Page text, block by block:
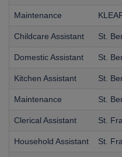
Maintenance
Childcare Assistant St.
Domestic Assistant St.
Kitchen Assistant St.
Maintenance St.
Clerical Assistant St.
Household Assistant St.